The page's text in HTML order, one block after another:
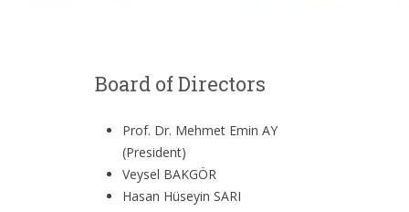
Board of Directors
Prof. Dr. Mehmet Emin AY
(President)
Veysel BAKGÖR
Hasan Hüseyin SARI